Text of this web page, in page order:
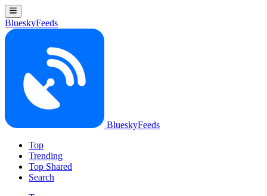
BlueskyFeeds
BlueskyFeeds
Top
Trending
Top Shared
Search